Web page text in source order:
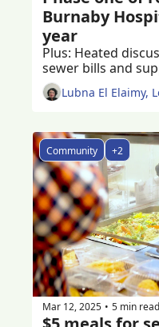
Burnaby
year
Plus: Heated
sewer bills and
Lubna El Elaimy,
Community +2
Mar 12, 2025 • 5 min read